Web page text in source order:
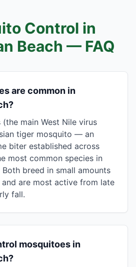
Control in
Beach — FAQ
are common in
main West Nile virus
tiger mosquito — an
biter established across
most common species in
Both breed in small amounts
are most active from late
fall.
mosquitoes in